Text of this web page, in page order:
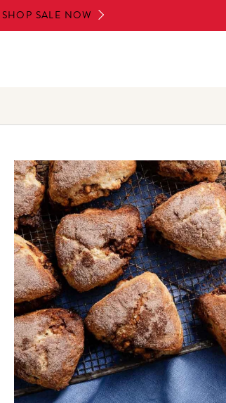
SALE NOW